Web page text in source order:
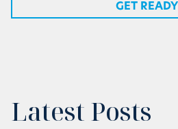
GET READY
Latest Posts